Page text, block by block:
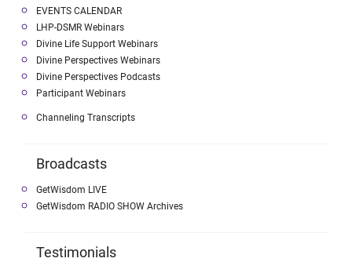
EVENTS CALENDAR
LHP-DSMR Webinars
Divine Life Support Webinars
Divine Perspectives Webinars
Divine Perspectives Podcasts
Participant Webinars
Channeling Transcripts
Broadcasts
GetWisdom LIVE
GetWisdom RADIO SHOW Archives
Testimonials